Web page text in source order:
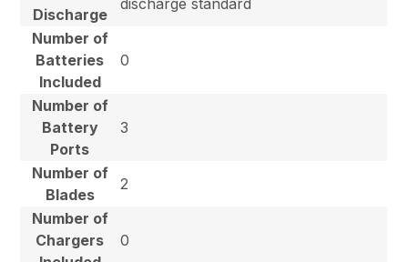
Discharge
Number of
Batteries
Included
0
Number of
Battery
Ports
3
Number of
Blades
2
Number of
Chargers
0